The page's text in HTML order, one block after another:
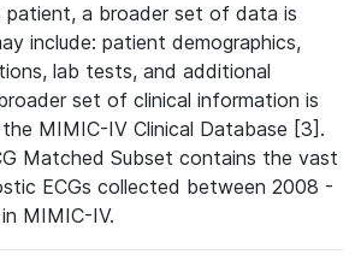
a broader set of data is
include: patient demographics,
lab tests, and additional
set of clinical information is
MIMIC-IV Clinical Database [3].
Matched Subset contains the vast
ECGs collected between 2008 -
MIMIC-IV.